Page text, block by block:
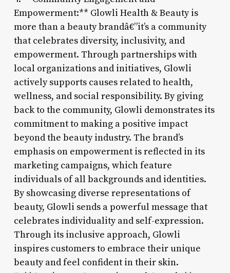
Empowerment:** Glowli Health & Beauty is
more than a beauty brandâ€”it’s a community
that celebrates diversity, inclusivity, and
empowerment. Through partnerships with
local organizations and initiatives, Glowli
actively supports causes related to health,
wellness, and social responsibility. By giving
back to the community, Glowli demonstrates its
commitment to making a positive impact
beyond the beauty industry. The brand’s
emphasis on empowerment is reflected in its
marketing campaigns, which feature
individuals of all backgrounds and identities.
By showcasing diverse representations of
beauty, Glowli sends a powerful message that
celebrates individuality and self-expression.
Through its inclusive approach, Glowli
inspires customers to embrace their unique
beauty and feel confident in their skin.